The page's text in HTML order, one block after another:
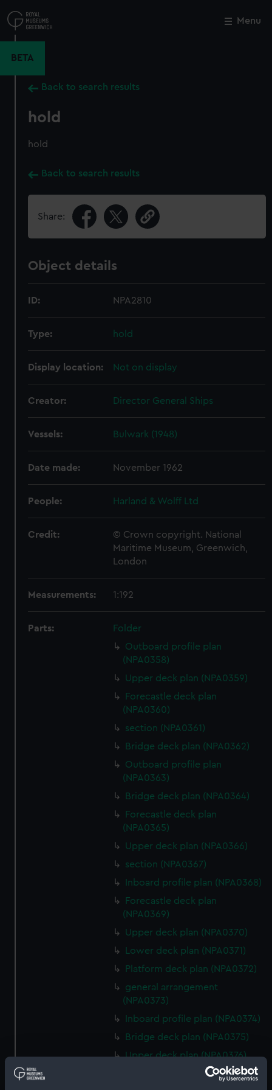
to
main
Menu
BETA
Back to search results
hold
hold
Back to search results
Share:
Object details
ID: NPA2810
Type: hold
Display location: Not on display
Creator: Director General Ships
Vessels: Bulwark (1948)
Date made: November 1962
People: Harland & Wolff Ltd
Credit:
© Crown copyright. National
Maritime Museum, Greenwich,
London
Measurements: 1:192
Parts:
Folder
Outboard profile plan
(NPA0358)
Upper deck plan (NPA0359)
Forecastle deck plan
(NPA0360)
section (NPA0361)
Bridge deck plan (NPA0362)
Outboard profile plan
(NPA0363)
Bridge deck plan (NPA0364)
Forecastle deck plan
(NPA0365)
Upper deck plan (NPA0366)
section (NPA0367)
Inboard profile plan (NPA0368)
Forecastle deck plan
(NPA0369)
Upper deck plan (NPA0370)
Lower deck plan (NPA0371)
Platform deck plan (NPA0372)
general arrangement
(NPA0373)
Inboard profile plan (NPA0374)
Bridge deck plan (NPA0375)
Upper deck plan (NPA0376)
Main deck plan (NPA0377)
Close